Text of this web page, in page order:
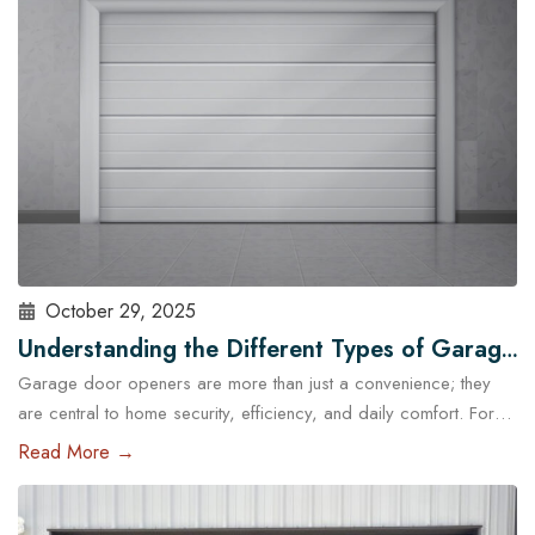
standard garage doors often fail…Read More
October 29, 2025
Understanding the Different Types of Garage
Door Openers Available in Austin
Garage door openers are more than just a convenience; they
are central to home security, efficiency, and daily comfort. For
homeowners in Austin, choosing the right type of garage door
Read More →